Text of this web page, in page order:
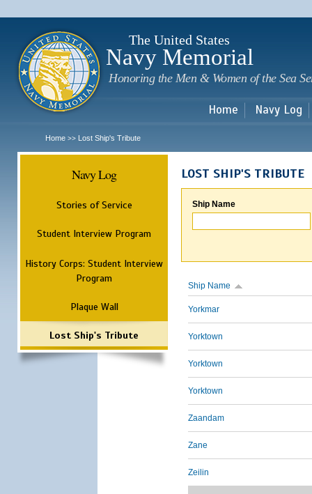
The United States
Navy Memorial
Honoring the Men & Women of the Sea
Home Navy Log
Home >> Lost Ship's Tribute
Navy Log
Stories of Service
Student Interview Program
History Corps: Student Interview
Program
Plaque Wall
Lost Ship's Tribute
LOST SHIP'S TRIBUTE
Ship Name
Ship Name
Yorkmar
Yorktown
Yorktown
Yorktown
Zaandam
Zane
Zeilin